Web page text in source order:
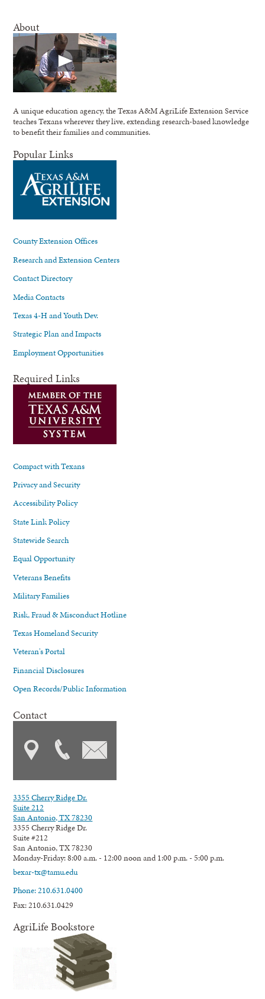
About
A unique education agency, the Texas A&M AgriLife Extension Service
teaches Texans wherever they live, extending research-based knowledge
to benefit their families and communities.
Popular Links
County Extension Offices
Research and Extension Centers
Contact Directory
Media Contacts
Texas 4-H and Youth Dev.
Strategic Plan and Impacts
Employment Opportunities
Required Links
Compact with Texans
Privacy and Security
Accessibility Policy
State Link Policy
Statewide Search
Equal Opportunity
Veterans Benefits
Military Families
Risk, Fraud & Misconduct Hotline
Texas Homeland Security
Veteran's Portal
Financial Disclosures
Open Records/Public Information
Contact
3355 Cherry Ridge Dr.
Suite 212
San Antonio, TX 78230
3355 Cherry Ridge Dr.
Suite #212
San Antonio, TX 78230
Monday-Friday: 8:00 a.m. - 12:00 noon and 1:00 p.m. - 5:00 p.m.
bexar-tx@tamu.edu
Phone: 210.631.0400
Fax: 210.631.0429
AgriLife Bookstore